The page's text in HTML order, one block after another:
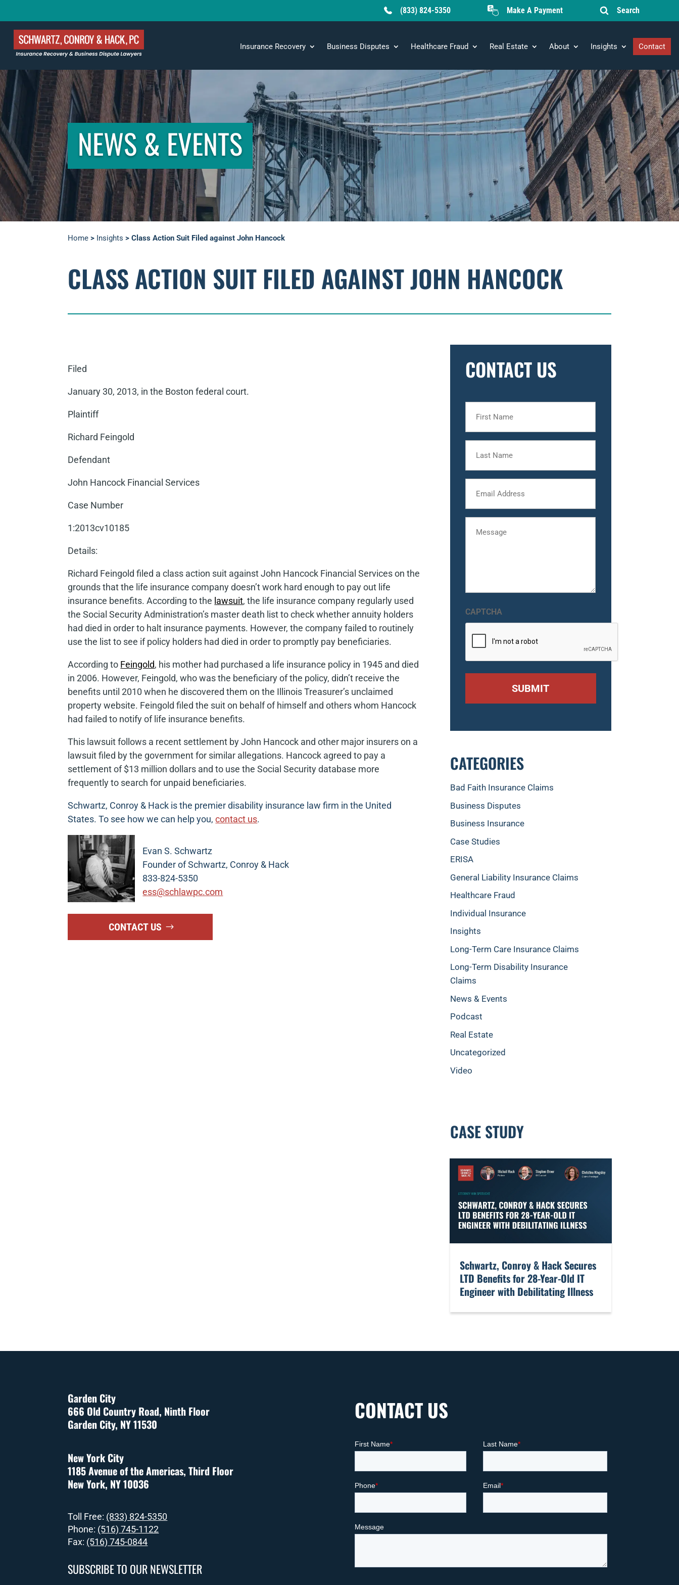
(833) 824-5350 Make A Payment Search
Insurance Recovery Business Disputes Healthcare Fraud Real Estate About Insights Contact
NEWS & EVENTS
Home > Insights >Class Action Suit Filed against John Hancock
CLASS ACTION SUIT FILED AGAINST JOHN HANCOCK
Filed
January 30, 2013, in the Boston federal court.
Plaintiff
Richard Feingold
Defendant
John Hancock Financial Services
Case Number
1:2013cv10185
Details:
Richard Feingold filed a class action suit against John Hancock Financial Services on the
grounds that the life insurance company doesn’t work hard enough to pay out life
insurance benefits. According to the lawsuit, the life insurance company regularly used
the Social Security Administration’s master death list to check whether annuity holders
had died in order to halt insurance payments. However, the company failed to routinely
use the list to see if policy holders had died in order to promptly pay beneficiaries.
According to Feingold, his mother had purchased a life insurance policy in 1945 and died
in 2006. However, Feingold, who was the beneficiary of the policy, didn’t receive the
benefits until 2010 when he discovered them on the Illinois Treasurer’s unclaimed
property website. Feingold filed the suit on behalf of himself and others whom Hancock
had failed to notify of life insurance benefits.
This lawsuit follows a recent settlement by John Hancock and other major insurers on a
lawsuit filed by the government for similar allegations. Hancock agreed to pay a
settlement of $13 million dollars and to use the Social Security database more
frequently to search for unpaid beneficiaries.
Schwartz, Conroy & Hack is the premier disability insurance law firm in the United
States. To see how we can help you,contact us.
Evan S. Schwartz
Founder of Schwartz, Conroy & Hack
833-824-5350
ess@schlawpc.com
CONTACT US
CONTACT US
Name
Name
CAPTCHA
CATEGORIES
Bad Faith Insurance Claims
Business Disputes
Business Insurance
Case Studies
ERISA
General Liability Insurance Claims
Healthcare Fraud
Individual Insurance
Insights
Long-Term Care Insurance Claims
Long-Term Disability Insurance
Claims
News & Events
Podcast
Real Estate
Uncategorized
Video
CASE STUDY
​Schwartz, Conroy & Hack Secures
LTD Benefits for 28-Year-Old IT
Engineer with Debilitating Illness
Garden City
666 Old Country Road, Ninth Floor
Garden City, NY 11530
New York City
1185 Avenue of the Americas, Third Floor
New York, NY 10036
Toll Free: (833) 824-5350
Phone: (516) 745-1122
Fax: (516) 745-0844
SUBSCRIBE TO OUR NEWSLETTER
CONTACT US